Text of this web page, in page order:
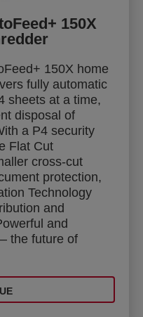
150X
150X home
fully automatic
sheets at a time,
disposal of
a P4 security
Flat Cut
cross-cut
protection,
Technology
and
and
the future of